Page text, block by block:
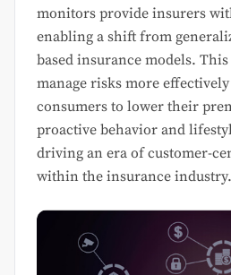
monitors provide insurers
enabling a shift from
based insurance models.
manage risks more
consumers to lower their
proactive behavior and
driving an era of customer-
within the insurance industry.